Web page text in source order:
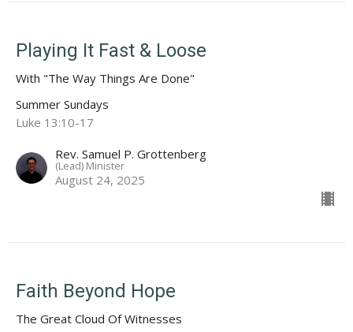
Playing It Fast & Loose
With "The Way Things Are Done"
Summer Sundays
Luke 13:10-17
Rev. Samuel P. Grottenberg
(Lead) Minister
August 24, 2025
Faith Beyond Hope
The Great Cloud Of Witnesses